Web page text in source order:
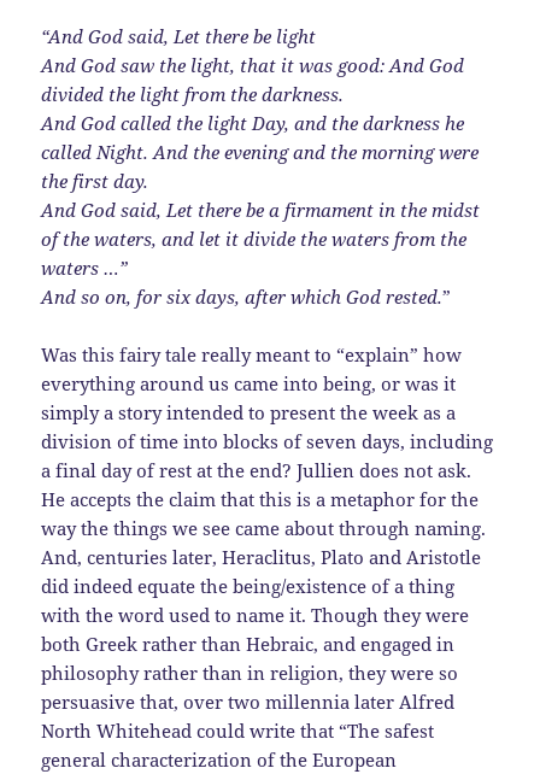
“And God said, Let there be light
And God saw the light, that it was good: And God
divided the light from the darkness.
And God called the light Day, and the darkness he
called Night. And the evening and the morning were
the first day.
And God said, Let there be a firmament in the midst
of the waters, and let it divide the waters from the
waters …”
And so on, for six days, after which God rested.”
Was this fairy tale really meant to “explain” how
everything around us came into being, or was it
simply a story intended to present the week as a
division of time into blocks of seven days, including
a final day of rest at the end? Jullien does not ask.
He accepts the claim that this is a metaphor for the
way the things we see came about through naming.
And, centuries later, Heraclitus, Plato and Aristotle
did indeed equate the being/existence of a thing
with the word used to name it. Though they were
both Greek rather than Hebraic, and engaged in
philosophy rather than in religion, they were so
persuasive that, over two millennia later Alfred
North Whitehead could write that “The safest
general characterization of the European